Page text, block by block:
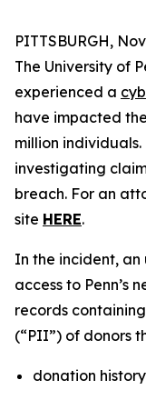
PITTSBURGH,
The University of
experienced a
have impacted
million individuals.
investigating
breach. For an
site HERE.
In the incident,
access to Penn’s
records
(“PII”) of donors
donation